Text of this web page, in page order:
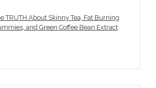
TRUTH About Skinny Tea, Fat Burning
and Green Coffee Bean Extract